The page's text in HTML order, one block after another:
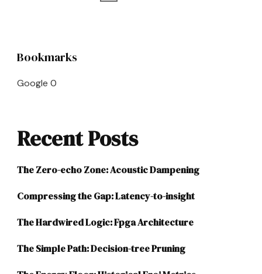
Bookmarks
Google 0
Recent Posts
The Zero-echo Zone: Acoustic Dampening
Compressing the Gap: Latency-to-insight
The Hardwired Logic: Fpga Architecture
The Simple Path: Decision-tree Pruning